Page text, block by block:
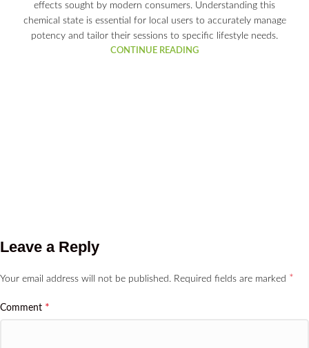
effects sought by modern consumers. Understanding this
chemical state is essential for local users to accurately manage
potency and tailor their sessions to specific lifestyle needs.
CONTINUE READING
Leave a Reply
Your email address will not be published. Required fields are marked *
Comment *